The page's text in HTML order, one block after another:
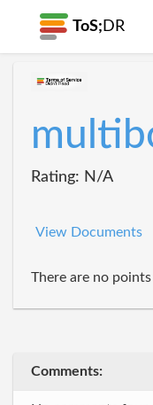
ToS; DR
Rating: N/A
View Documents
There are no
Comments: